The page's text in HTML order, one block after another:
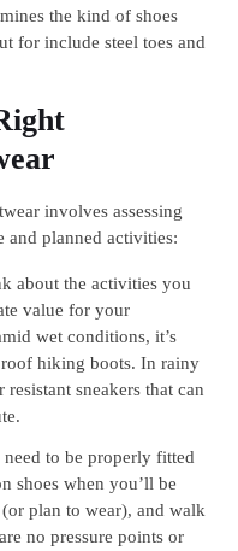
the kind of shoes
for include steel toes and
involves assessing
and planned activities:
about the activities you
value for your
wet conditions, it’s
hiking boots. In rainy
sneakers that can
need to be properly fitted
shoes when you’ll be
plan to wear), and walk
no pressure points or